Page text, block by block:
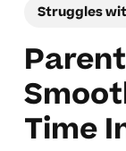
Struggles
Time